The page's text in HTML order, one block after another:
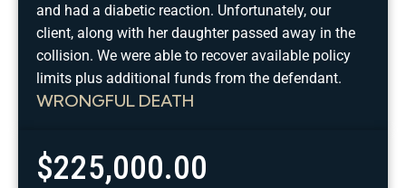
WRONGFUL DEATH
and had a diabetic reaction. Unfortunately, our
client, along with her daughter passed away in the
collision. We were able to recover available policy
limits plus additional funds from the defendant.
$225,000.00